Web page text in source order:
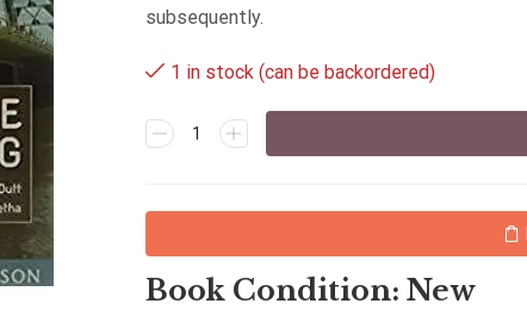
subsequently.
1 in stock (can be backordered)
Book Condition: New